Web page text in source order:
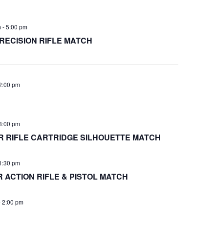
RIFLE MATCH
-5:00 pm
pm
RIFLE CARTRIDGE SILHOUETTE MATCH
pm
ACTION RIFLE & PISTOL MATCH
pm
2:00 pm